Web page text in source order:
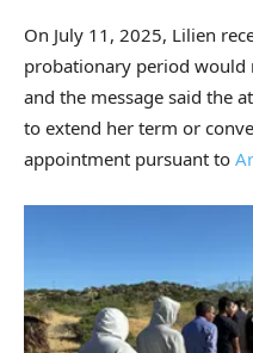
On July 11, 2025, Lilien
probationary period would
and the message said the
to extend her term or
appointment pursuant to